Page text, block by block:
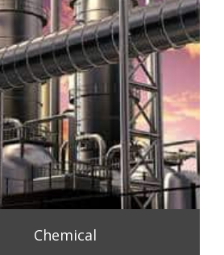
Chemical